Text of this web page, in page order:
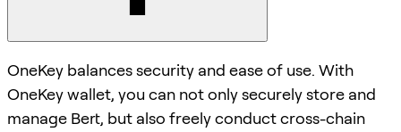
OneKey balances security and ease of use. With
OneKey wallet, you can not only securely store and
manage Bert, but also freely conduct cross-chain